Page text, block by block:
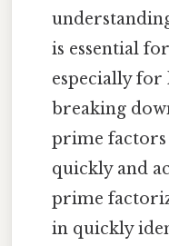
is essential
especially for
breaking
prime
quickly and
prime
in quickly